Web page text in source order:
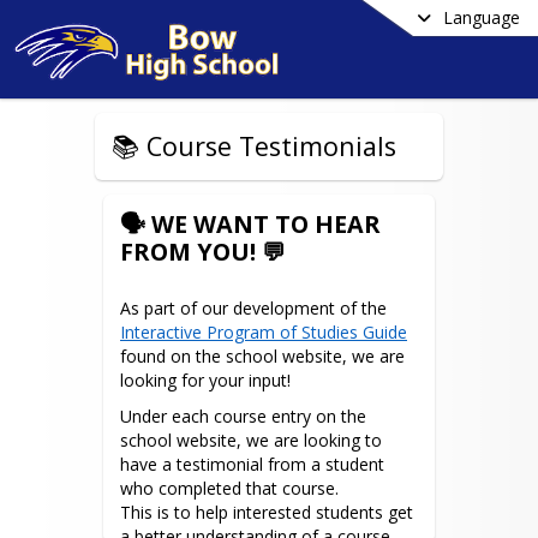
Language
📚 Course Testimonials
🗣️ WE WANT TO HEAR
FROM YOU! 💬
Interactive Program of Studies Guide
found on the school website, we are
looking for your input!
Under each course entry on the
school website, we are looking to
have a testimonial from a student
who completed that course.
This is to help interested students get